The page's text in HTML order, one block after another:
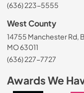
(636) 223-5555
West County
14755 Manchester Rd,
MO 63011
(636) 227-7727
Awards We